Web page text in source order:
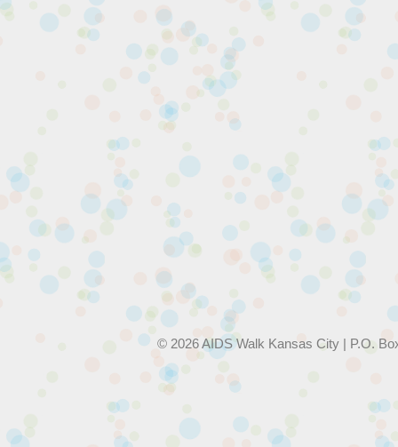
© 2026 AIDS Walk Kansas City | P.O.